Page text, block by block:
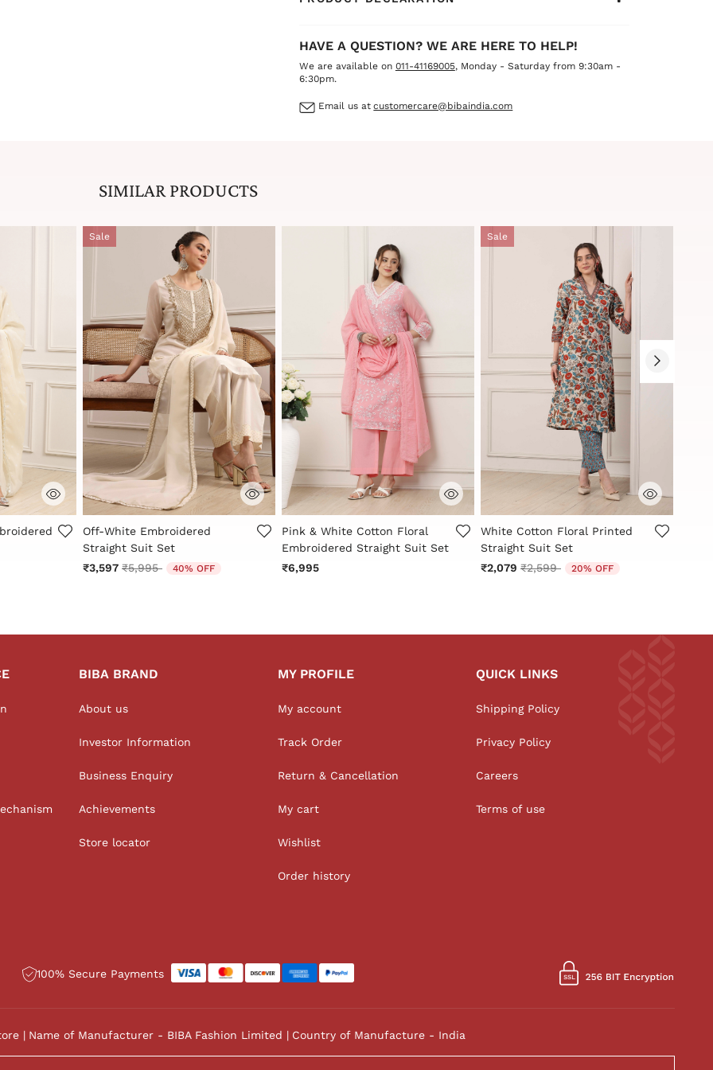
HAVE A QUESTION? WE ARE HERE TO HELP!
We are available on 011-41169005, Monday - Saturday from 9:30am -
6:30pm.
Email us at customercare@bibaindia.com
SIMILAR PRODUCTS
Rating
Sale
4 out of 5 Customer Rating
Off-White Embroidered
Straight Suit Set
₹3,597 Price reduced from
₹5,995to 40% OFF
4.3 out of 5 Customer Rating
Pink & White Cotton Floral
Embroidered Straight Suit Set
₹6,995
Sale
5 out of 5 Customer Rating
White Cotton Floral Printed
Straight Suit Set
₹2,079 Price reduced from
₹2,599to 20% OFF
BIBA BRAND
About us
Investor Information
Business Enquiry
Achievements
Store locator
MY PROFILE
My account
Track Order
Return & Cancellation
My cart
Wishlist
Order history
QUICK LINKS
Shipping Policy
Privacy Policy
Careers
Terms of use
100% Secure Payments
Name of Manufacturer - BIBA Fashion Limited Country of Manufacture - India